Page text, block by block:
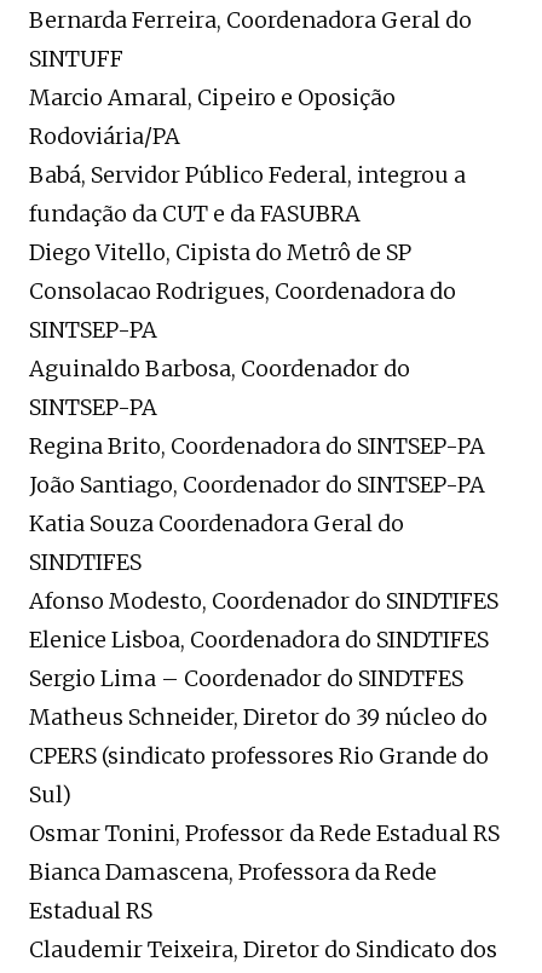
Bernarda Ferreira, Coordenadora Geral do
SINTUFF
Marcio Amaral, Cipeiro e Oposição
Rodoviária/PA
Babá, Servidor Público Federal, integrou a
fundação da CUT e da FASUBRA
Diego Vitello, Cipista do Metrô de SP
Consolacao Rodrigues, Coordenadora do
SINTSEP-PA
Aguinaldo Barbosa, Coordenador do
SINTSEP-PA
Regina Brito, Coordenadora do SINTSEP-PA
João Santiago, Coordenador do SINTSEP-PA
Katia Souza Coordenadora Geral do
SINDTIFES
Afonso Modesto, Coordenador do SINDTIFES
Elenice Lisboa, Coordenadora do SINDTIFES
Sergio Lima – Coordenador do SINDTFES
Matheus Schneider, Diretor do 39 núcleo do
CPERS (sindicato professores Rio Grande do
Sul)
Osmar Tonini, Professor da Rede Estadual RS
Bianca Damascena, Professora da Rede
Estadual RS
Claudemir Teixeira, Diretor do Sindicato dos